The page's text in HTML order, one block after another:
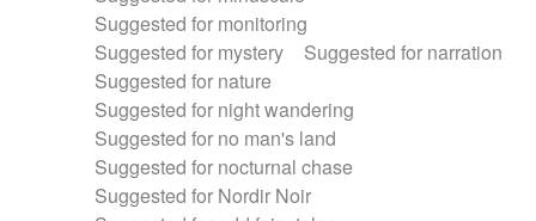
Suggested for monitoring
Suggested for mystery
Suggested for narration
Suggested for nature
Suggested for night wandering
Suggested for no man's land
Suggested for nocturnal chase
Suggested for Nordir Noir